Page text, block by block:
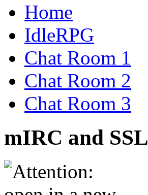
Home
IdleRPG
Chat Room 1
Chat Room 2
Chat Room 3
mIRC and SSL